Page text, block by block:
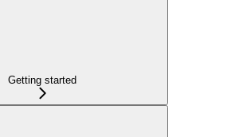
Getting started